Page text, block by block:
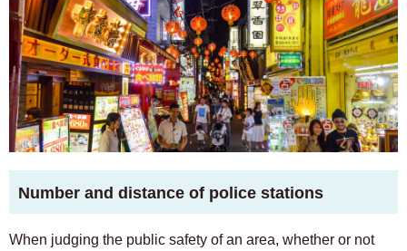
Number and distance of police stations
When judging the public safety of an area, whether or not